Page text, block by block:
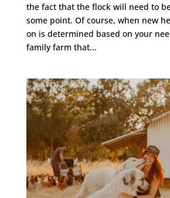
the fact that the flock will need to
some point. Of course, when new
on is determined based on your
family farm that...